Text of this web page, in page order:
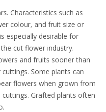
Characteristics such as
colour, and fruit size or
especially desirable for
cut flower industry.
and fruits sooner than
Some plants can
flowers when grown from
Grafted plants often